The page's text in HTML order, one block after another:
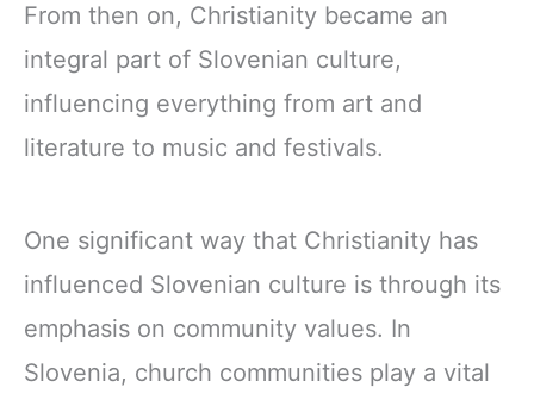
From then on, Christianity became an
integral part of Slovenian culture,
influencing everything from art and
literature to music and festivals.
One significant way that Christianity has
influenced Slovenian culture is through its
emphasis on community values. In
Slovenia, church communities play a vital